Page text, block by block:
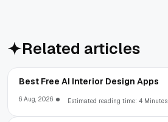
Related articles
Best Free AI Interior Design Apps
6 Aug, 2026 Estimated reading time: 4 Minutes